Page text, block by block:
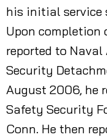
his initial service
Upon
reported to
Security
August 2006, he
Safety Security
Conn. He then